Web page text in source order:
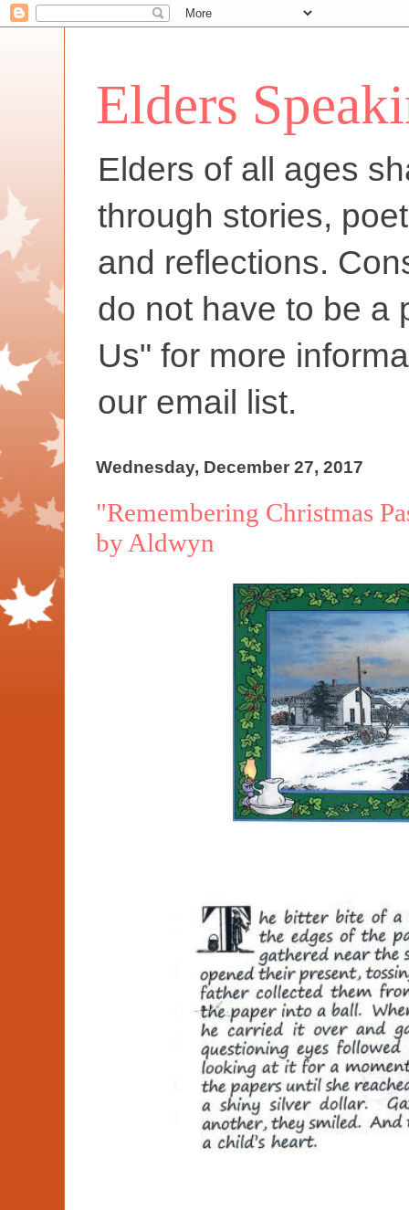
Elders
Elders of all ages
through stories,
and reflections.
do not have to be a
Us" for more
our email list.
Wednesday, December 27, 2017
"Remembering Christmas
by Aldwyn